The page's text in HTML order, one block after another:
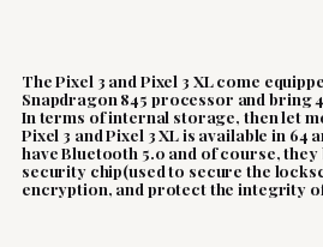
The Pixel 3 and Pixel 3 XL come
Snapdragon 845 processor and bring
In terms of internal storage, then let
Pixel 3 and Pixel 3 XL is available in 64
have Bluetooth 5.0 and of course,
security chip(used to secure the
encryption, and protect the integrity